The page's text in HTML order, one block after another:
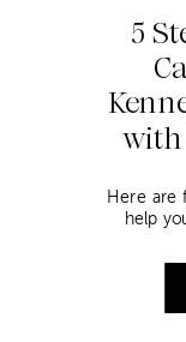
5
with
Here are
help